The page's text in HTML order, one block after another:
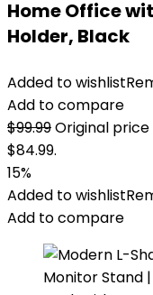
Home Office
Holder, Black
Added to wishlist
Add to compare
$99.99Original price
$84.99.
15%
Added to wishlist
Add to compare